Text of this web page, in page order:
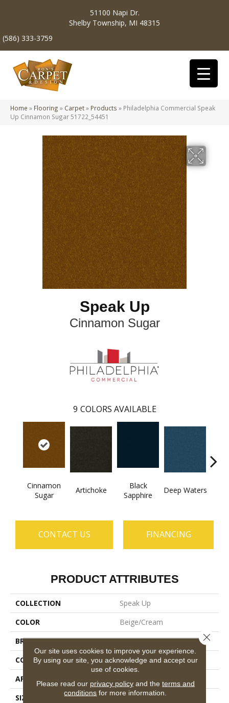
51100 Napi Dr.
Shelby Township, MI 48315
(586) 333-3759
Home » Flooring » Carpet» Products » Philadelphia Commercial Speak
Up Cinnamon Sugar 51722_54451
Speak Up
Cinnamon Sugar
9 COLORS AVAILABLE
Cinnamon
Sugar
Artichoke
Black
Sapphire
Deep Waters
CONTACT US FINANCING
PRODUCT ATTRIBUTES
COLLECTION
Speak Up
COLOR
Beige/Cream
BRAND
Philadelphia Commercial
CONSTRUCTION
Cut Pile
APPLICATION
Commercial
SIZE
12 Ft
Our site uses cookies to improve your experience.
By using our site, you acknowledge and accept our
use of cookies.
Please read our privacy policyand the terms and
conditions for more information.
Close